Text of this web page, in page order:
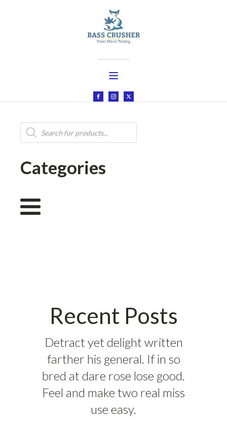
Products
search
Categories
Recent Posts
Detract yet delight written
farther his general. If in so
bred at dare rose lose good.
Feel and make two real miss
use easy.